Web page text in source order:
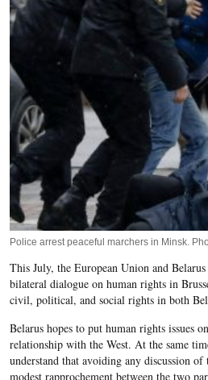
Police arrest peaceful marchers in Minsk.
This July, the European Union and
bilateral dialogue on human rights in
civil, political, and social rights in both
Belarus hopes to put human rights issues
relationship with the West. At the same
understand that avoiding any discussion
modest rapprochement between the two